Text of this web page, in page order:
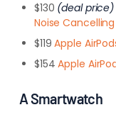
$130 (deal
Noise
$119Apple
$154Apple
A Smartwatch